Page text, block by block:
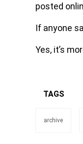
posted
If anyone
Yes, it’s
TAGS
archive